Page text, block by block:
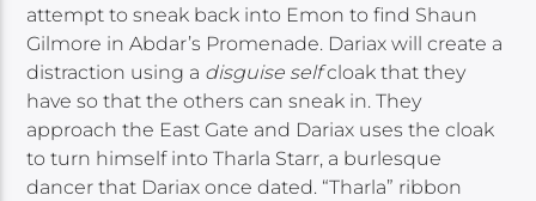
attempt to sneak back into Emon to find Shaun
Gilmore in Abdar’s Promenade. Dariax will create a
distraction using a disguise selfcloak that they
have so that the others can sneak in. They
approach the East Gate and Dariax uses the cloak
to turn himself into Tharla Starr, a burlesque
dancer that Dariax once dated. “Tharla” ribbon